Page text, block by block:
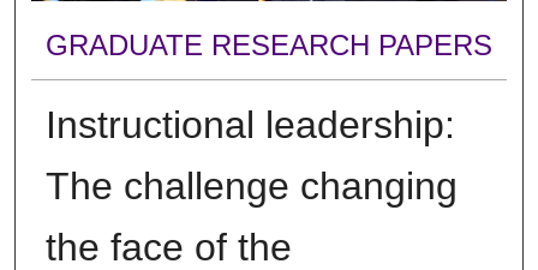
GRADUATE RESEARCH PAPERS
Instructional leadership:
The challenge changing
the face of the